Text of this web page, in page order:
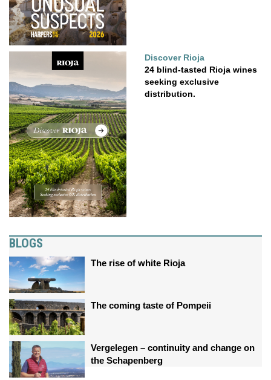
Discover Rioja
24 blind-tasted Rioja wines
seeking exclusive
distribution.
BLOGS
The rise of white Rioja
The coming taste of Pompeii
Vergelegen – continuity and change on
the Schapenberg